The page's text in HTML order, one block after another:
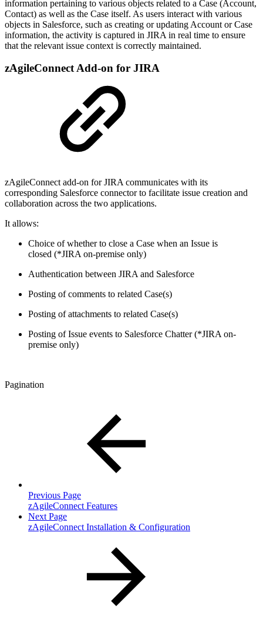
information pertaining to various objects related to a Case (Account,
Contact) as well as the Case itself. As users interact with various
objects in Salesforce, such as creating or updating Account or Case
information, the activity is captured in JIRA in real time to ensure
that the relevant issue context is correctly maintained.
zAgileConnect Add-on for JIRA
zAgileConnect add-on for JIRA communicates with its
corresponding Salesforce connector to facilitate issue creation and
collaboration across the two applications.
It allows:
Choice of whether to close a Case when an Issue is
closed (*JIRA on-premise only)
Authentication between JIRA and Salesforce
Posting of comments to related Case(s)
Posting of attachments to related Case(s)
Posting of Issue events to Salesforce Chatter (*JIRA on-
premise only)
Pagination
Previous Page
zAgileConnect Features
Next Page
zAgileConnect Installation & Configuration